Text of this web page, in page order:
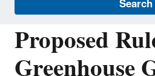
Search
Proposed